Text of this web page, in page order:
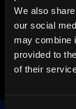
We also
our social
may combine
provided to
of their
Tenor, years
Duration
Brokers